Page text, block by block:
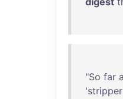
"So far
'stripper